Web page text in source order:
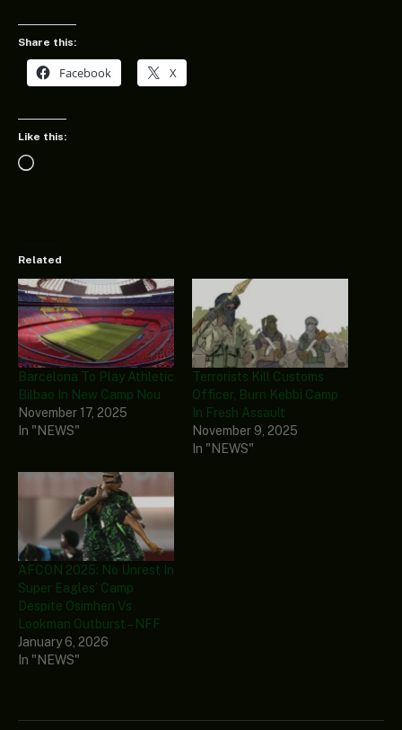
Share this:
Facebook X
Like this:
Loading…
Related
Barcelona To Play Athletic
Bilbao In New Camp Nou
November 17, 2025
In "NEWS"
Terrorists Kill Customs
Officer, Burn Kebbi Camp
In Fresh Assault
November 9, 2025
In "NEWS"
AFCON 2025: No Unrest In
Super Eagles’ Camp
Despite Osimhen Vs
Lookman Outburst – NFF
January 6, 2026
In "NEWS"